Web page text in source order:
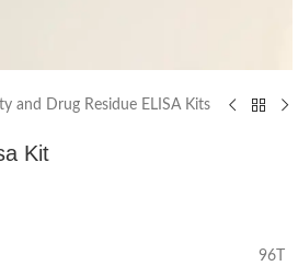
and Drug Residue ELISA Kits
Kit
96T